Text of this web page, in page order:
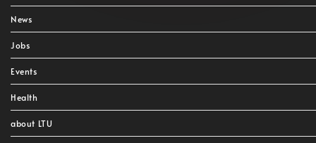
News
Jobs
Events
Health
about LTU